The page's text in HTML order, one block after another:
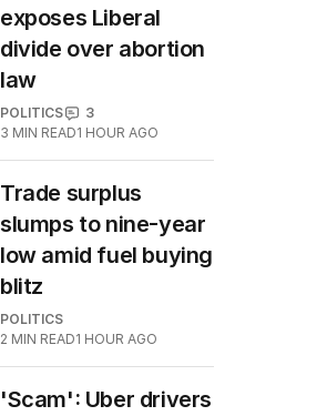
exposes Liberal
divide over abortion
law
POLITICS
3
3 MIN READ1 HOUR AGO
Trade surplus
slumps to nine-year
low amid fuel buying
blitz
POLITICS
2 MIN READ1 HOUR AGO
'Scam': Uber drivers